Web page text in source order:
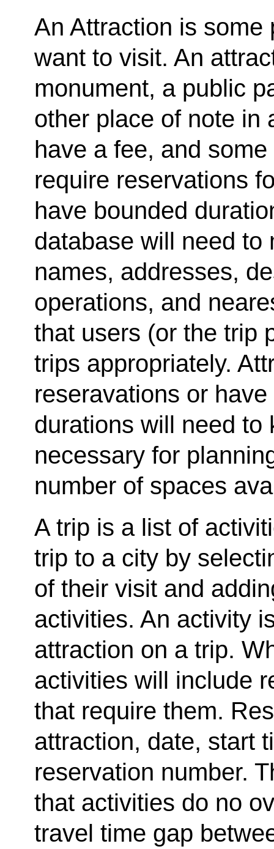
An Attraction is
want to visit. An
monument, a public
other place of note in
have a fee, and
require reservations
have bounded
database will need to
names, addresses,
operations, and
that users (or the trip
trips appropriately.
reseravations or
durations will need to
necessary for
number of spaces
A trip is a list of
trip to a city by
of their visit and
activities. An activity
attraction on a trip.
activities will include
that require them.
attraction, date, start
reservation number.
that activities do no
travel time gap